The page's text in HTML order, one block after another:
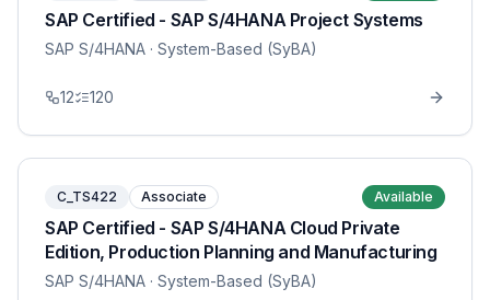
SAP Certified - SAP S/4HANA Project Systems
SAP S/4HANA · System-Based (SyBA)
12 120
C_TS422 Associate Available
SAP Certified - SAP S/4HANA Cloud Private
Edition, Production Planning and Manufacturing
SAP S/4HANA · System-Based (SyBA)